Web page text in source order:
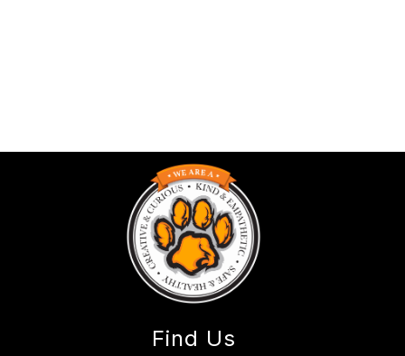
Find Us